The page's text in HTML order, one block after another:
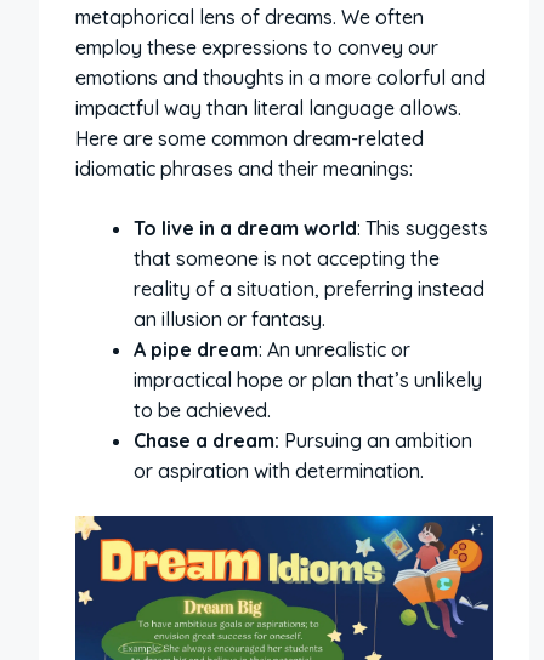
metaphorical lens of dreams. We often
employ these expressions to convey our
emotions and thoughts in a more colorful and
impactful way than literal language allows.
Here are some common dream-related
idiomatic phrases and their meanings:
To live in a dream world: This suggests
that someone is not accepting the
reality of a situation, preferring instead
an illusion or fantasy.
A pipe dream: An unrealistic or
impractical hope or plan that’s unlikely
to be achieved.
Chase a dream: Pursuing an ambition
or aspiration with determination.